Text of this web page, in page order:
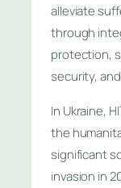
alleviate
through
protection,
security,
In Ukraine,
the
significant
invasion in